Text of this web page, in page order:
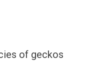
of geckos